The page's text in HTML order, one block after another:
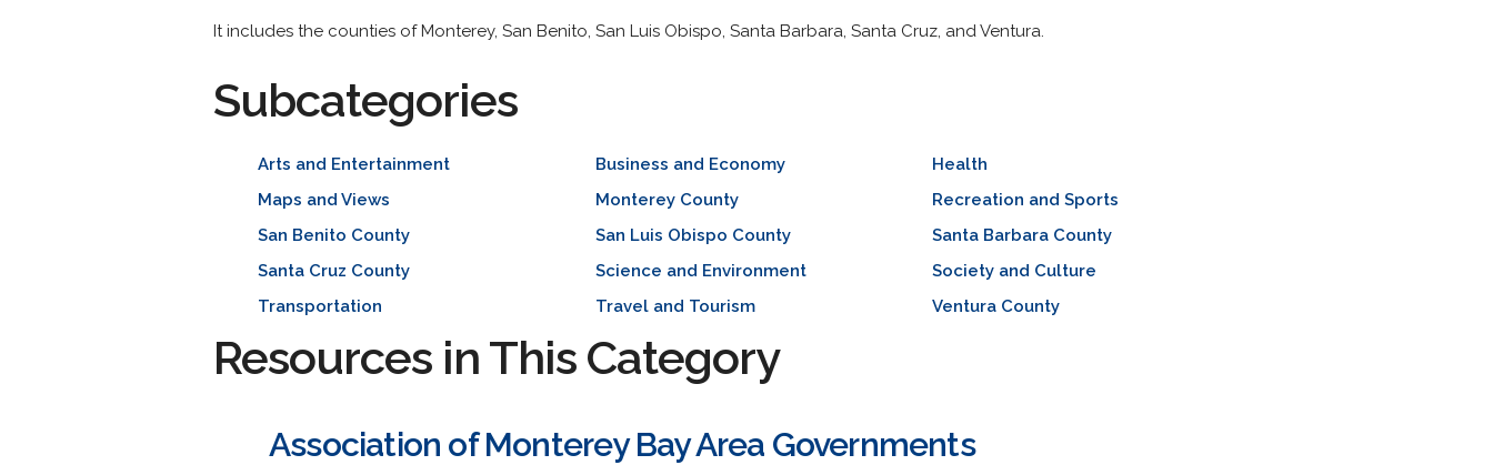
It includes the counties of Monterey, San Benito, San Luis Obispo, Santa Barbara, Santa Cruz, and Ventura.
Subcategories
Arts and Entertainment Business and Economy
Health
Maps and Views
Monterey County
Recreation and Sports
San Benito County
San Luis Obispo County
Santa Barbara County
Santa Cruz County
Science and Environment
Society and Culture
Transportation
Travel and Tourism Ventura County
Resources in This Category
Association of Monterey Bay Area Governments